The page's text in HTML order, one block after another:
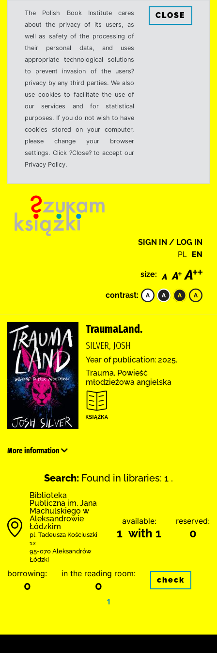
The Polish Book Institute cares
about the privacy of its users, as
well as safety of the processing of
their personal data, and uses
appropriate technological solutions
to prevent invasion of the users?
privacy by any third parties. We also
use cookies to facilitate the use of
our services and for statistical
purposes. If you do not wish to have
cookies stored on your computer,
please change your browser
settings. Click ?Close? to accept our
Privacy Policy.
CLOSE
SIGN IN / LOG IN
PL EN
size:
contrast:
TraumaLand.
SILVER, JOSH
Year of publication: 2025.
Trauma, Powieść
młodzieżowa angielska
More information
Search: Found in libraries: 1 .
Biblioteka
Publiczna im. Jana
Machulskiego w
Aleksandrowie
Łódzkim
pl. Tadeusza Kościuszki
12
95-070 Aleksandrów
Łódzki
available:
1 with 1
reserved:
0
borrowing:
0
in the reading room:
0 check
1